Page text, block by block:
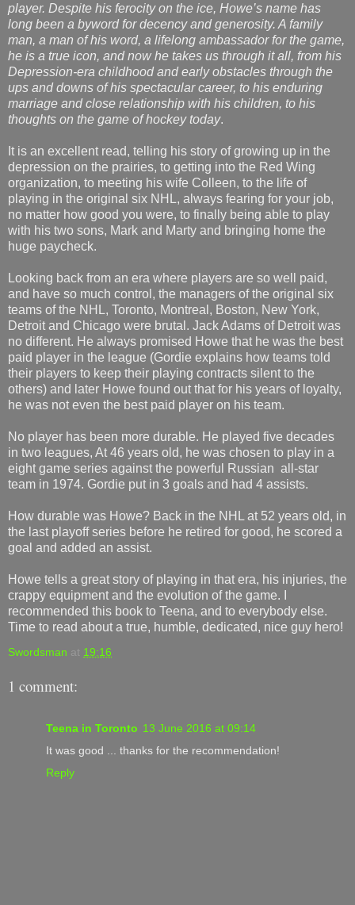
player. Despite his ferocity on the ice, Howe’s name has
long been a byword for decency and generosity. A family
man, a man of his word, a lifelong ambassador for the game,
he is a true icon, and now he takes us through it all, from his
Depression-era childhood and early obstacles through the
ups and downs of his spectacular career, to his enduring
marriage and close relationship with his children, to his
thoughts on the game of hockey today.
It is an excellent read, telling his story of growing up in the
depression on the prairies, to getting into the Red Wing
organization, to meeting his wife Colleen, to the life of
playing in the original six NHL, always fearing for your job,
no matter how good you were, to finally being able to play
with his two sons, Mark and Marty and bringing home the
huge paycheck.
Looking back from an era where players are so well paid,
and have so much control, the managers of the original six
teams of the NHL, Toronto, Montreal, Boston, New York,
Detroit and Chicago were brutal. Jack Adams of Detroit was
no different. He always promised Howe that he was the best
paid player in the league (Gordie explains how teams told
their players to keep their playing contracts silent to the
others) and later Howe found out that for his years of loyalty,
he was not even the best paid player on his team.
No player has been more durable. He played five decades
in two leagues, At 46 years old, he was chosen to play in a
eight game series against the powerful Russian all-star
team in 1974. Gordie put in 3 goals and had 4 assists.
How durable was Howe? Back in the NHL at 52 years old, in
the last playoff series before he retired for good, he scored a
goal and added an assist.
Howe tells a great story of playing in that era, his injuries, the
crappy equipment and the evolution of the game. I
recommended this book to Teena, and to everybody else.
Time to read about a true, humble, dedicated, nice guy hero!
Swordsman at 19:16
1 comment:
Teena in Toronto 13 June 2016 at 09:14
It was good ... thanks for the recommendation!
Reply